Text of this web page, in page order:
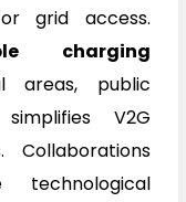
grid access.
charging
areas, public
V2G
technological